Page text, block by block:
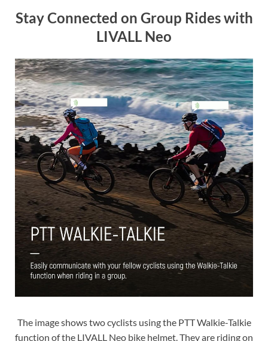
Stay Connected on Group Rides with
LIVALL Neo
The image shows two cyclists using the PTT Walkie-Talkie
function of the LIVALL Neo bike helmet. They are riding on